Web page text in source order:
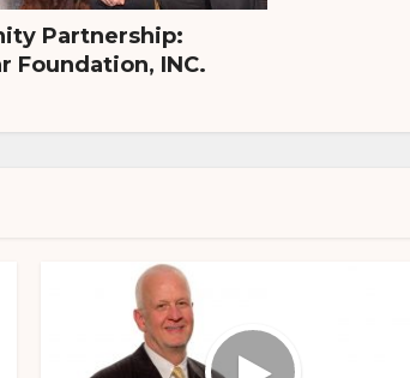
Partnership:
Foundation, INC.